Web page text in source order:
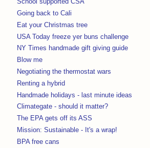
Going back to Cali
Eat your Christmas tree
USA Today freeze yer buns challenge
NY Times handmade gift giving guide
Blow me
Negotiating the thermostat wars
Renting a hybrid
Handmade holidays - last minute ideas
Climategate - should it matter?
The EPA gets off its ASS
Mission: Sustainable - It's a wrap!
BPA free cans